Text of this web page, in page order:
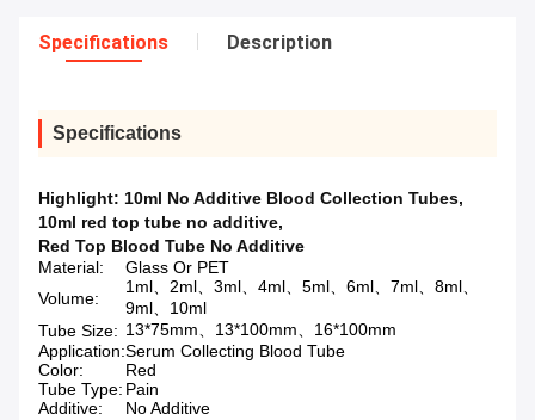
Specifications Description
Specifications
Highlight: 10ml No Additive Blood Collection Tubes,
10ml red top tube no additive,
Red Top Blood Tube No Additive
Material:
Glass Or PET
Volume:
1ml、2ml、3ml、4ml、5ml、6ml、7ml、8ml、
9ml、10ml
Tube Size: 13*75mm、13*100mm、16*100mm
Application:Serum Collecting Blood Tube
Color:
Red
Tube Type: Pain
Additive:
No Additive